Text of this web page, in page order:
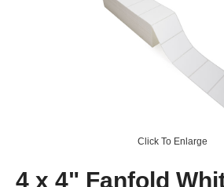
Click To Enlarge
4 x 4" Fanfold